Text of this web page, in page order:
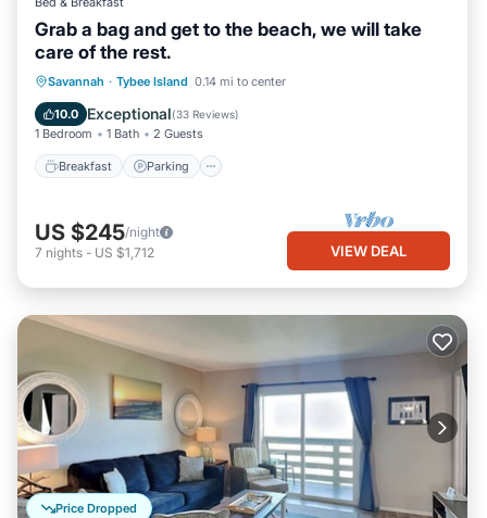
Grab a bag and get to the beach, we will take
care of the rest.
Savannah · Tybee Island 0.14 mi to center
10.0 Exceptional(33 Reviews)
1 Bedroom 1 Bath 2 Guests
Breakfast Parking
Breakfast Parking
Balcony/Terrace
Kitchen
US $245/night
7 nights - US $1,712 VIEW DEAL
Price Dropped